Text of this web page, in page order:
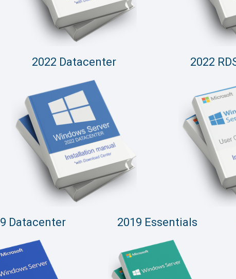
2022 Datacenter 2022
Datacenter 2019 Essentials